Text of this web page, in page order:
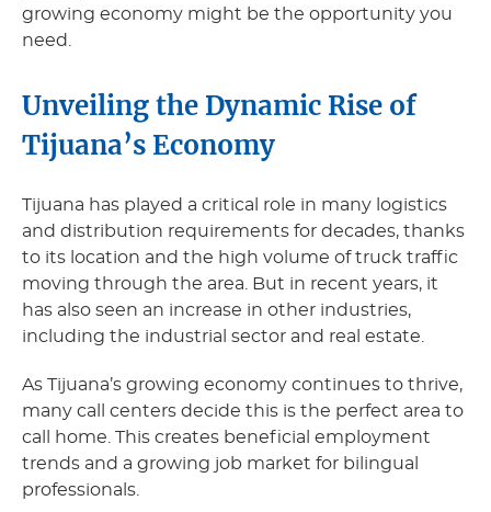
growing economy might be the opportunity you
need.
Unveiling the Dynamic Rise of
Tijuana’s Economy
Tijuana has played a critical role in many logistics
and distribution requirements for decades, thanks
to its location and the high volume of truck traffic
moving through the area. But in recent years, it
has also seen an increase in other industries,
including the industrial sector and real estate.
As Tijuana’s growing economy continues to thrive,
many call centers decide this is the perfect area to
call home. This creates beneficial employment
trends and a growing job market for bilingual
professionals.